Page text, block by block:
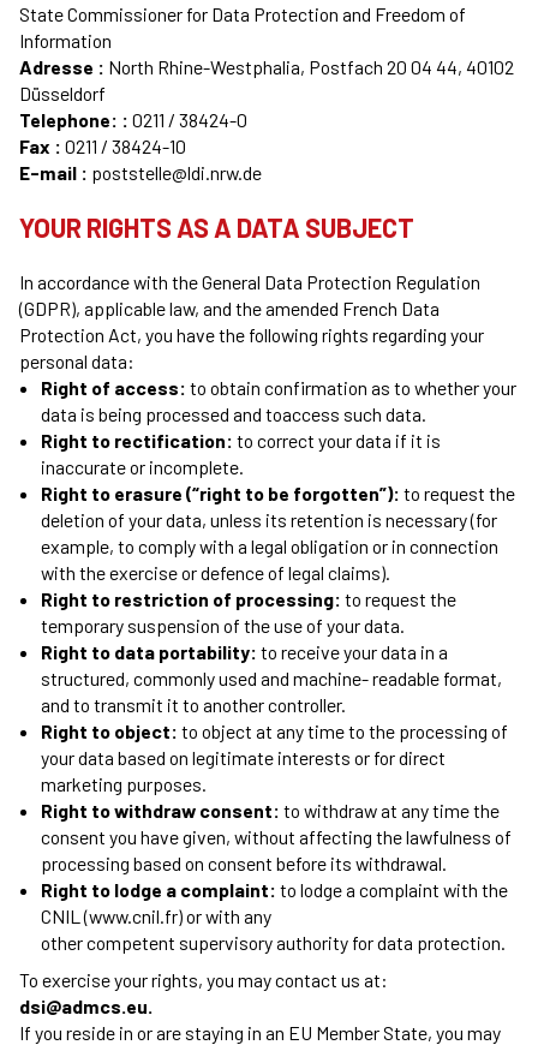
State Commissioner for Data Protection and Freedom of
Information
Adresse : North Rhine-Westphalia, Postfach 20 04 44, 40102
Düsseldorf
Telephone: : 0211 / 38424-0
Fax : 0211 / 38424-10
E-mail : poststelle@ldi.nrw.de
YOUR RIGHTS AS A DATA SUBJECT
In accordance with the General Data Protection Regulation
(GDPR), applicable law, and the amended French Data
Protection Act, you have the following rights regarding your
personal data:
Right of access: to obtain confirmation as to whether your
data is being processed and toaccess such data.
Right to rectification: to correct your data if it is
inaccurate or incomplete.
Right to erasure (“right to be forgotten”): to request the
deletion of your data, unless its retention is necessary (for
example, to comply with a legal obligation or in connection
with the exercise or defence of legal claims).
Right to restriction of processing: to request the
temporary suspension of the use of your data.
Right to data portability: to receive your data in a
structured, commonly used and machine- readable format,
and to transmit it to another controller.
Right to object: to object at any time to the processing of
your data based on legitimate interests or for direct
marketing purposes.
Right to withdraw consent: to withdraw at any time the
consent you have given, without affecting the lawfulness of
processing based on consent before its withdrawal.
Right to lodge a complaint: to lodge a complaint with the
CNIL (www.cnil.fr) or with any
other competent supervisory authority for data protection.
To exercise your rights, you may contact us at:
dsi@admcs.eu.
If you reside in or are staying in an EU Member State, you may